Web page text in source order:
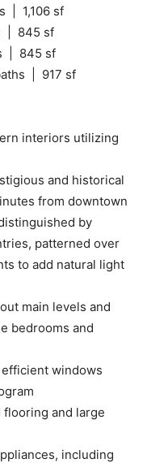
| 1,106 sf
| 845 sf
| 845 sf
| 917 sf
interiors utilizing
and historical
from downtown
by
patterned over
to add natural light
main levels and
bedrooms and
windows
and large
including